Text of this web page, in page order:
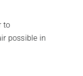
to
possible in